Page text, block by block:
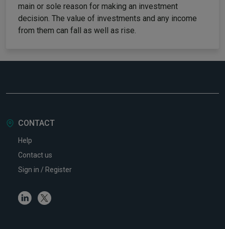
main or sole reason for making an investment
decision. The value of investments and any income
from them can fall as well as rise.
CONTACT
Help
Contact us
Sign in / Register
LinkedinTwitter